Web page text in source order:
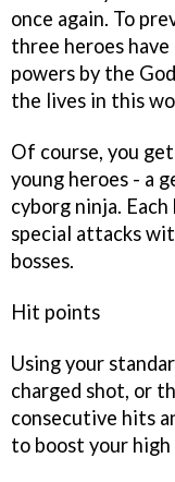
once again. To
three heroes
powers by the
the lives in this
Of course, you
young heroes - a
cyborg ninja.
special attacks
bosses.
Hit points
Using your
charged shot, or
consecutive hits
to boost your high